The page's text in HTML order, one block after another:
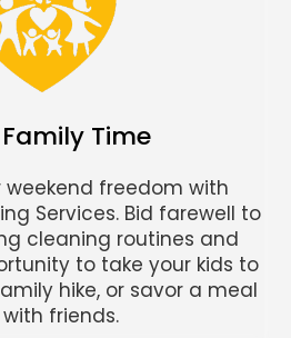
Time
weekend freedom with
Services. Bid farewell to
cleaning routines and
to take your kids to
hike, or savor a meal
friends.